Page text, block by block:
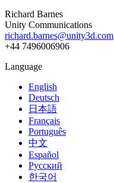
Richard Barnes
Unity Communications
richard.barnes@unity3d.com
+44 7496006906
Language
English
Deutsch
日本語
Français
Português
中文
Español
Русский
한국어